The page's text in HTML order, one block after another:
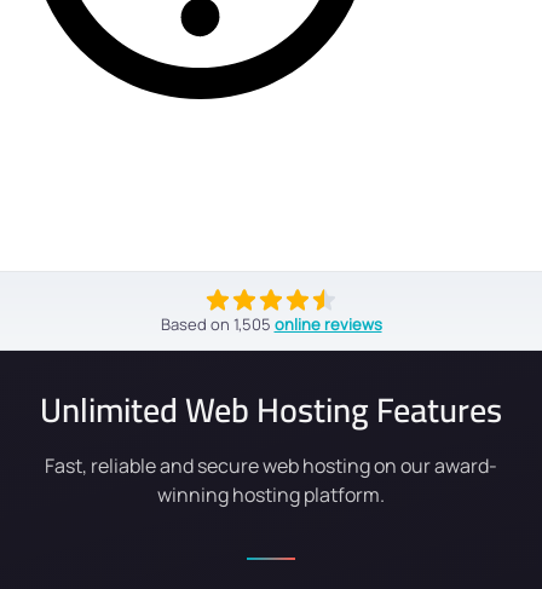
Based on 1,505 online reviews
Unlimited Web Hosting Features
Fast, reliable and secure web hosting on our award-
winning hosting platform.